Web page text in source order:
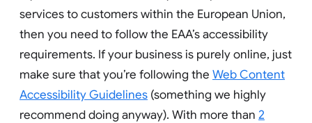
services to customers within the European Union,
then you need to follow the EAA’s accessibility
requirements. If your business is purely online, just
make sure that you’re following the Web Content
Accessibility Guidelines (something we highly
recommend doing anyway). With more than 2